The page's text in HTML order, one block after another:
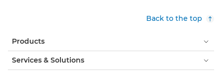
Back to the top
Products
Services & Solutions